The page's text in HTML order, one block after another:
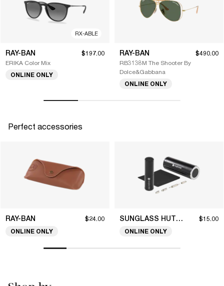
RX-ABLE
RAY-BAN
ERIKA Color Mix
$197.00
ONLINE ONLY
RAY-BAN
RB3138M The Shooter By
Dolce&Gabbana
$490.00
ONLINE ONLY
Perfect accessories
RAY-BAN $24.00
ONLINE ONLY
SUNGLASS HUT COLLECTION $15.00
ONLINE ONLY